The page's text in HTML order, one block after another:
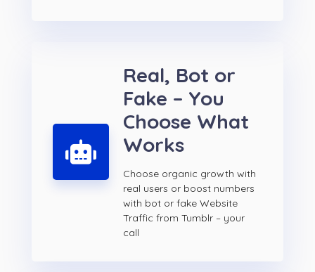
Real, Bot or
Fake – You
Choose What
Works
Choose organic growth with
real users or boost numbers
with bot or fake Website
Traffic from Tumblr – your
call